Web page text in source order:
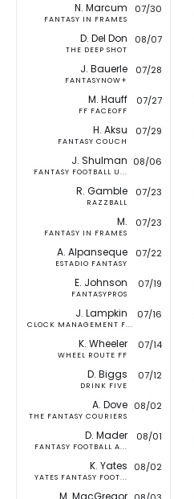
N. Marcum
FANTASY IN FRAMES
07/30
D. Del Don
THE DEEP SHOT
08/07
J. Bauerle
FANTASYNOW+
07/28
M. Hauff
FF FACEOFF
07/27
H. Aksu
FANTASY COUCH
07/29
J. Shulman
FANTASY FOOTBALL U...
08/06
R. Gamble
RAZZBALL
07/23
M.
FANTASY IN FRAMES
07/23
A. Alpanseque
ESTADIO FANTASY
07/22
E. Johnson
FANTASYPROS
07/19
J. Lampkin
CLOCK MANAGEMENT F...
07/16
K. Wheeler
WHEEL ROUTE FF
07/14
D. Biggs
DRINK FIVE
07/12
A. Dove
THE FANTASY COURIERS
08/02
D. Mader
FANTASY FOOTBALL A...
08/01
K. Yates
YATES FANTASY FOOT...
08/02